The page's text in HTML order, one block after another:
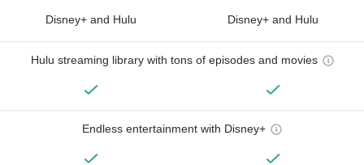
Disney+ and Hulu Disney+ and Hulu
Hulu streaming library with tons of episodes and movies
Endless entertainment with Disney+